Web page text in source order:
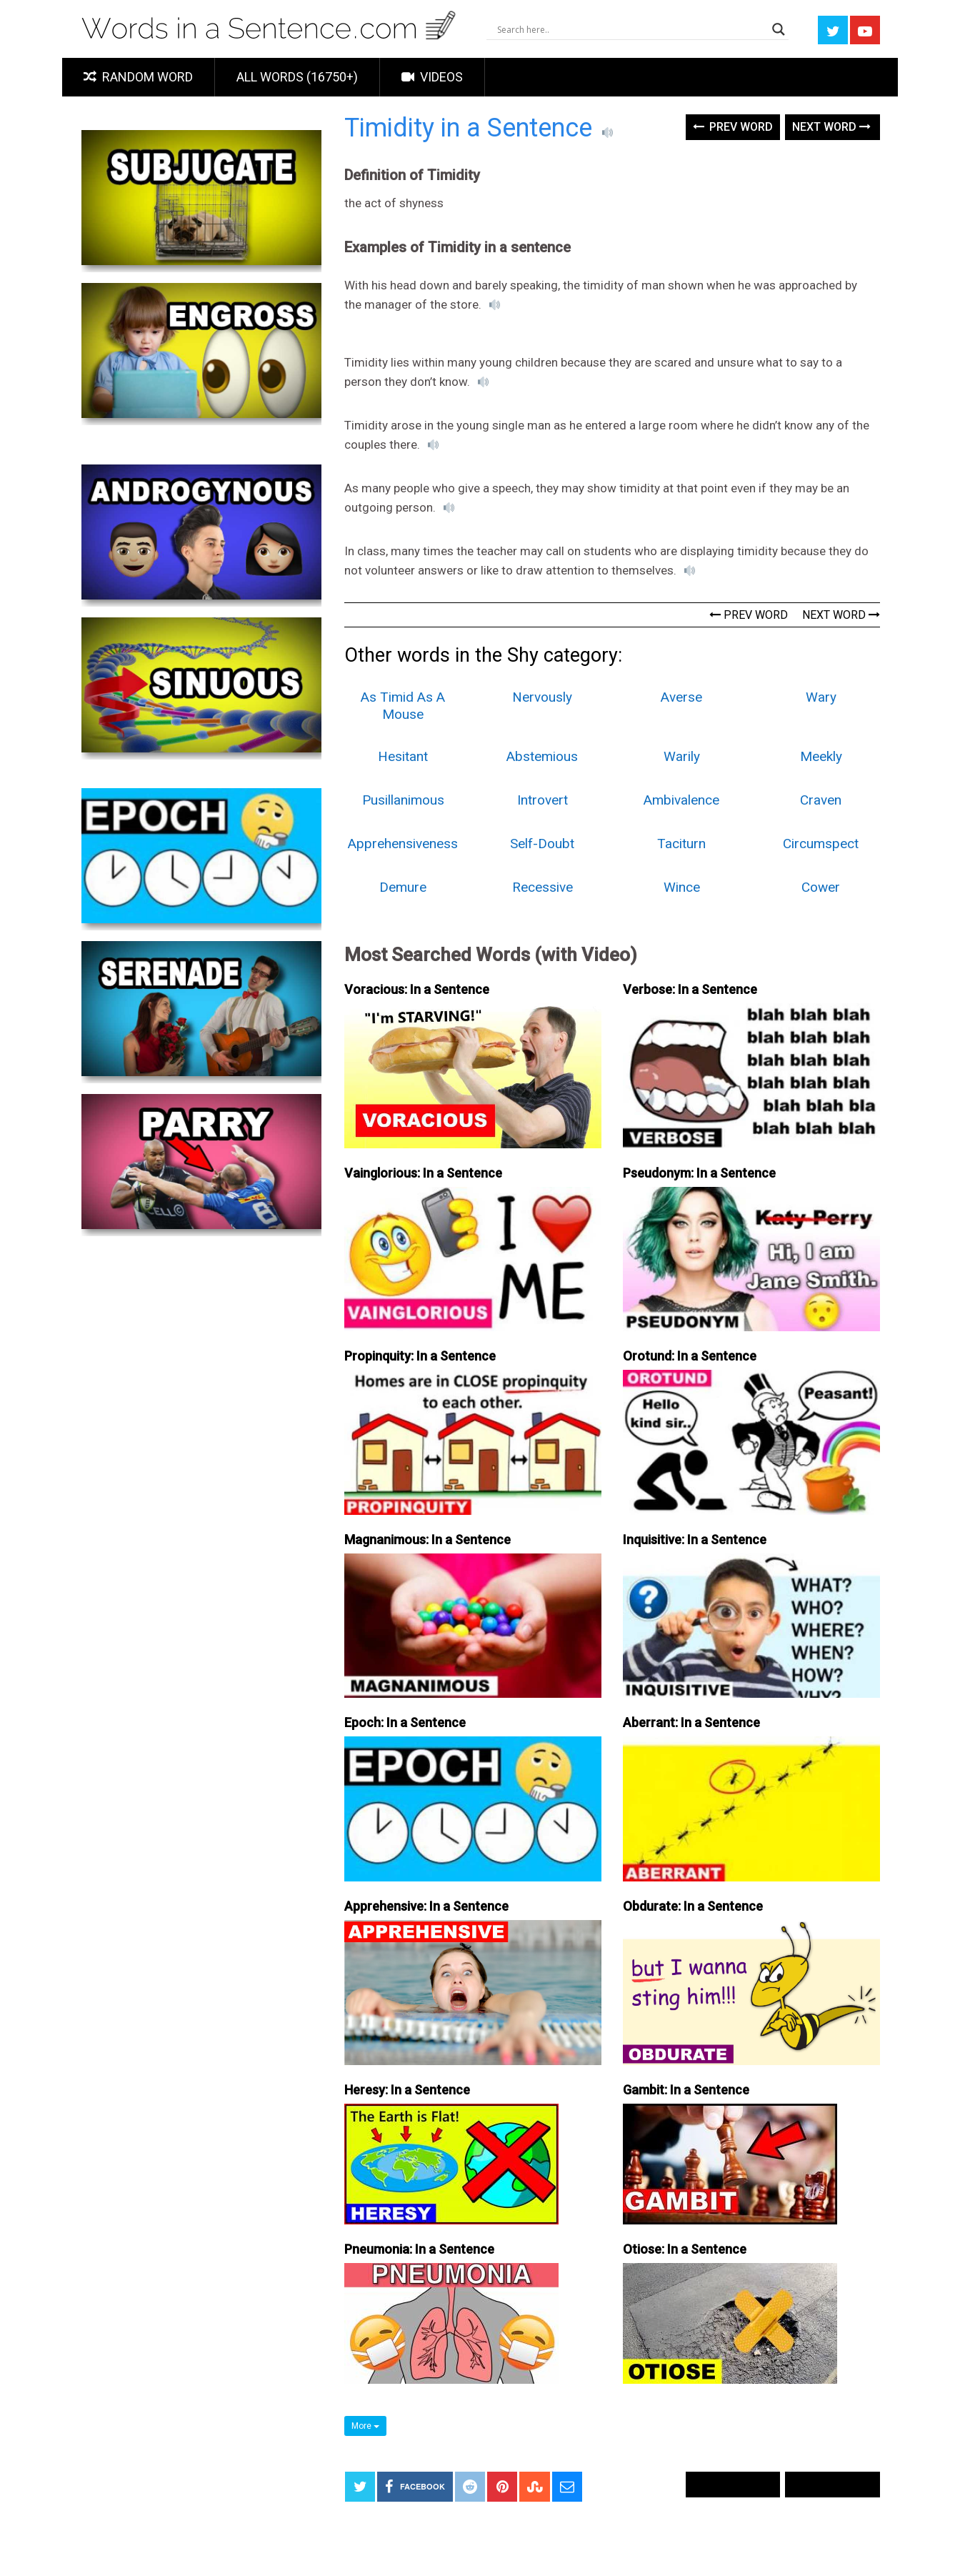
RANDOM WORD ALL WORDS (16750+) VIDEOS
Timidity in a Sentence PREV WORD NEXT WORD
Definition of Timidity
the act of shyness
Examples of Timidity in a sentence
With his head down and barely speaking, the timidity of man shown when he was approached by
the manager of the store.
Timidity lies within many young children because they are scared and unsure what to say to a
person they don’t know.
Timidity arose in the young single man as he entered a large room where he didn’t know any of the
couples there.
As many people who give a speech, they may show timidity at that point even if they may be an
outgoing person.
In class, many times the teacher may call on students who are displaying timidity because they do
not volunteer answers or like to draw attention to themselves.
PREV WORD NEXT WORD
Other words in the Shy category:
As Timid As A
Mouse
Nervously Averse Wary
Hesitant Abstemious Warily Meekly
Pusillanimous Introvert Ambivalence Craven
Apprehensiveness Self-Doubt Taciturn Circumspect
Demure Recessive Wince Cower
Most Searched Words (with Video)
Voracious: In a Sentence Verbose: In a Sentence
Vainglorious: In a Sentence Pseudonym: In a Sentence
Propinquity: In a Sentence Orotund: In a Sentence
Magnanimous: In a Sentence Inquisitive: In a Sentence
Epoch: In a Sentence Aberrant: In a Sentence
Apprehensive: In a Sentence Obdurate: In a Sentence
Heresy: In a Sentence Gambit: In a Sentence
Pneumonia: In a Sentence Otiose: In a Sentence
More
FACEBOOK